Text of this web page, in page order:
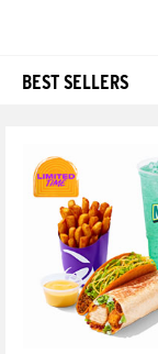
BEST SELLERS